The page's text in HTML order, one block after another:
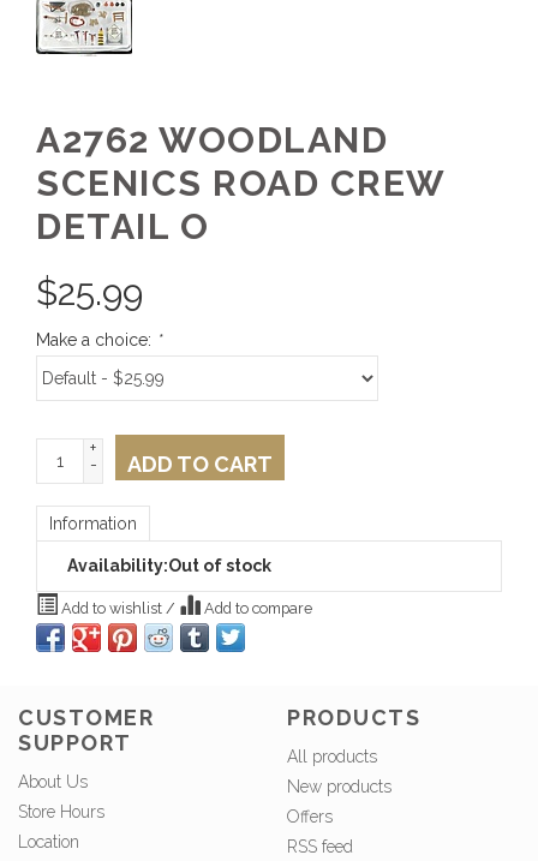
A2762 WOODLAND
SCENICS ROAD CREW
DETAIL O
$25.99
Make a choice: *
+
-
ADD TO CART
Information
Availability:Out of stock
Add to wishlist / Add to compare
CUSTOMER
SUPPORT
About Us
Store Hours
Location
PRODUCTS
All products
New products
Offers
RSS feed